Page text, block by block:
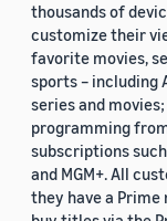
thousands of
customize their
favorite movies,
sports – including
series and
programming
subscriptions
and MGM+. All
they have a